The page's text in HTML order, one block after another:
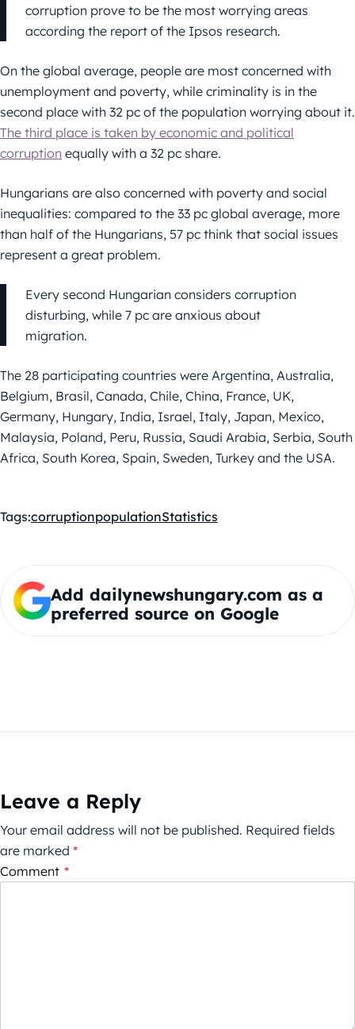
corruption prove to be the most worrying areas
according the report of the Ipsos research.
On the global average, people are most concerned with
unemployment and poverty, while criminality is in the
second place with 32 pc of the population worrying about it.
The third place is taken by economic and political
corruption equally with a 32 pc share.
Hungarians are also concerned with poverty and social
inequalities: compared to the 33 pc global average, more
than half of the Hungarians, 57 pc think that social issues
represent a great problem.
Every second Hungarian considers corruption
disturbing, while 7 pc are anxious about
migration.
The 28 participating countries were Argentina, Australia,
Belgium, Brasil, Canada, Chile, China, France, UK,
Germany, Hungary, India, Israel, Italy, Japan, Mexico,
Malaysia, Poland, Peru, Russia, Saudi Arabia, Serbia, South
Africa, South Korea, Spain, Sweden, Turkey and the USA.
Tags:corruptionpopulationStatistics
Add dailynewshungary.com as a
preferred source on Google
Leave a Reply
Your email address will not be published. Required fields
are marked *
Comment *